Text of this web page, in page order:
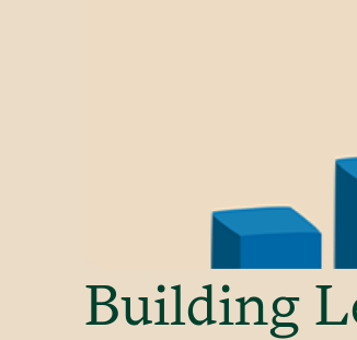
Building